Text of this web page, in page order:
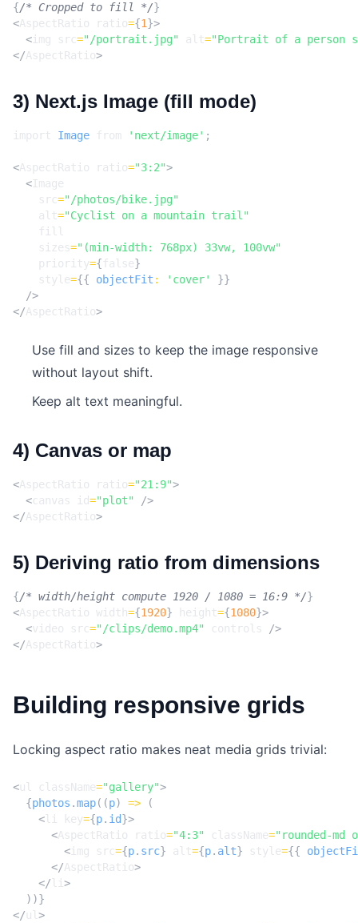
{/* Cropped to fill */}
<AspectRatio ratio={1}>
<img src="/portrait.jpg" alt="Portrait of a person
</AspectRatio>
3) Next.js Image (fill mode)
import Image from 'next/image' ;
<AspectRatio ratio="3:2">
<Image
src="/photos/bike.jpg"
alt="Cyclist on a mountain trail"
fill
sizes="(min-width: 768px) 33vw, 100vw"
priority={false}
style={{ objectFit : 'cover'
}}
/>
</AspectRatio>
Use fill and sizes to keep the image responsive
without layout shift.
Keep alt text meaningful.
4) Canvas or map
<AspectRatio ratio="21:9">
<canvas id="plot"
/>
</AspectRatio>
5) Deriving ratio from dimensions
{/* width/height compute 1920 / 1080 = 16:9 */}
<AspectRatio width={1920} height={1080}>
<video src="/clips/demo.mp4" controls
/>
</AspectRatio>
Building responsive grids
Locking aspect ratio makes neat media grids trivial:
<ul className="gallery">
{photos .map((p) =>
(
<li key={p. id}>
<AspectRatio ratio="4:3" className="rounded-md
<img src={p. src} alt={p. alt} style={{
</AspectRatio>
</li>
))}
</ul >